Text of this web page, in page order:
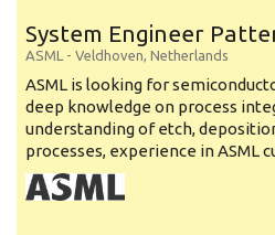
System Engineer
ASML - Veldhoven, Netherlands
ASML is looking for
deep knowledge on process
understanding of etch,
processes, experience in ASML